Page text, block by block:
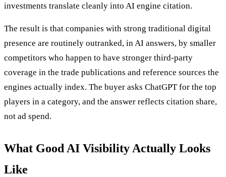
investments translate cleanly into AI engine citation.
The result is that companies with strong traditional digital
presence are routinely outranked, in AI answers, by smaller
competitors who happen to have stronger third-party
coverage in the trade publications and reference sources the
engines actually index. The buyer asks ChatGPT for the top
players in a category, and the answer reflects citation share,
not ad spend.
What Good AI Visibility Actually Looks
Like